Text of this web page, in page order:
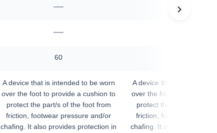
—
—
60
A device that is intended to be worn
over the foot to provide a cushion to
protect the part/s of the foot from
friction, footwear pressure and/or
chafing. It also provides protection in
A device that is intended
over the foot to provide a
protect the part/s of the
friction, footwear
chafing. It also provides